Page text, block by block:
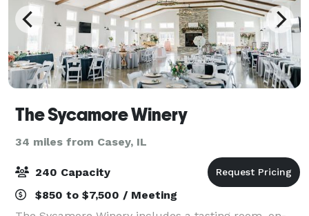
The Sycamore Winery
34 miles from Casey, IL
240 Capacity
$850 to $7,500 / Meeting